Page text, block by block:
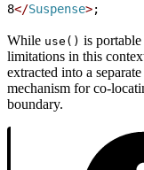
8</Suspense>;
While use() is
limitations in this
extracted into a
mechanism for co-
boundary.